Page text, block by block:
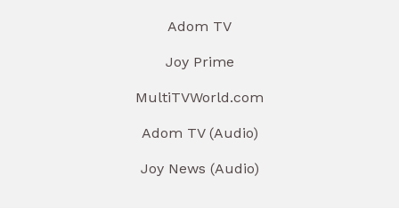
Adom TV
Joy Prime
MultiTVWorld.com
Adom TV (Audio)
Joy News (Audio)